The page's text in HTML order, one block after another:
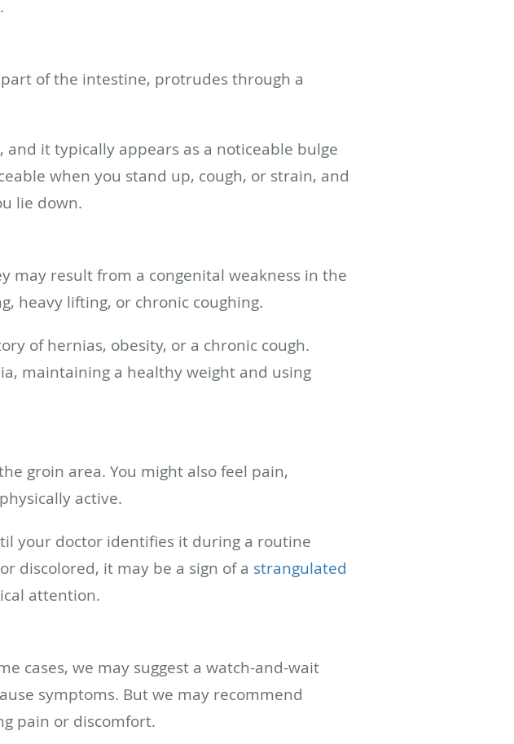
of the intestine, protrudes through a
it typically appears as a noticeable bulge
when you stand up, cough, or strain, and
lie down.
may result from a congenital weakness in the
heavy lifting, or chronic coughing.
of hernias, obesity, or a chronic cough.
maintaining a healthy weight and using
groin area. You might also feel pain,
active.
your doctor identifies it during a routine
discolored, it may be a sign of a strangulated
attention.
cases, we may suggest a watch-and-wait
symptoms. But we may recommend
pain or discomfort.